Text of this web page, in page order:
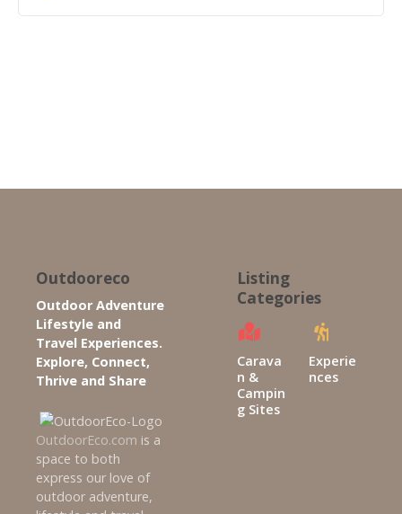
Outdooreco
Outdoor Adventure
Lifestyle and
Travel Experiences.
Explore, Connect,
Thrive and Share
OutdoorEco.com is a
space to both
express our love of
outdoor adventure,
Listing
Categories
Carava
n &
Campin
g Sites
Experie
nces